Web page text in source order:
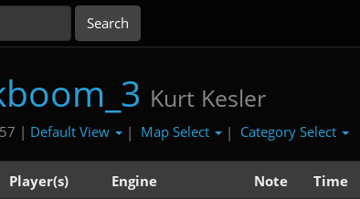
Kurt Kesler
| Default View | Map Select | Category Select
Player(s) Engine Note Time